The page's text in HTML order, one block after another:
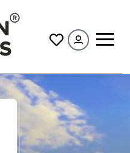
All